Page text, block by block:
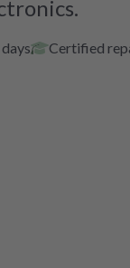
Certified